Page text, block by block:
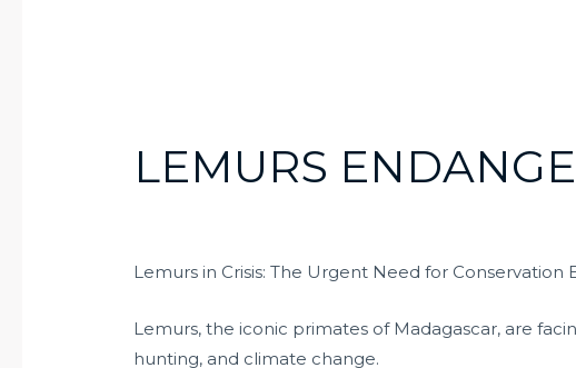
LEMURS
Lemurs in Crisis: The Urgent Need for Conservation
Lemurs, the iconic primates of Madagascar, are
hunting, and climate change.